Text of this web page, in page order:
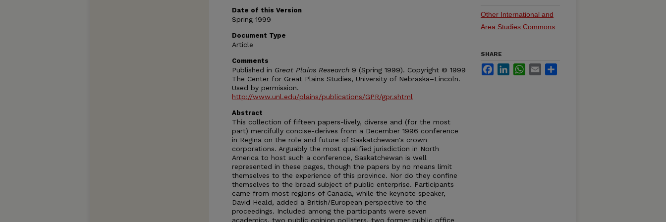
Date of this Version
Spring 1999
Document Type
Article
Comments
Published in Great Plains Research 9 (Spring 1999). Copyright © 1999
The Center for Great Plains Studies, University of Nebraska–Lincoln.
Used by permission.
http://www.unl.edu/plains/publications/GPR/gpr.shtml
Abstract
This collection of fifteen papers-lively, diverse and (for the most
part) mercifully concise-derives from a December 1996 conference
in Regina on the role and future of Saskatchewan's crown
corporations. Arguably the most qualified jurisdiction in North
America to host such a conference, Saskatchewan is well
represented in these pages, though the papers by no means limit
themselves to the experience of this province. Nor do they confine
themselves to the broad subject of public enterprise. Participants
came from most regions of Canada, while the keynote speaker,
David Heald, added a British/European perspective to the
proceedings. Included among the participants were seven
academics, two public opinion pollsters, two former public office
Other International and
Area Studies Commons
SHARE
FacebookLinkedInWhatsApp
Email